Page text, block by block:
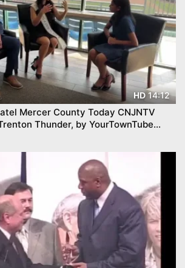
HD14:12
Mercer County Today CNJNTV
Thunder, by YourTownTube